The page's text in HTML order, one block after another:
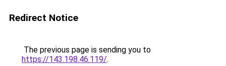
Redirect Notice
The previous page is sending you to
https://143.198.46.119/.